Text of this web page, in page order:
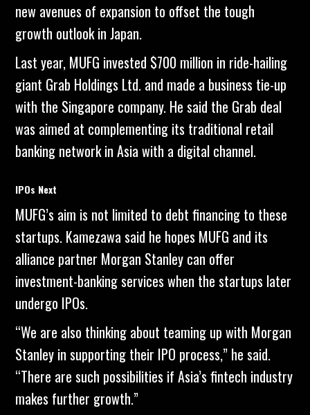
new avenues of expansion to offset the tough
growth outlook in Japan.
Last year, MUFG invested $700 million in ride-hailing
giant Grab Holdings Ltd. and made a business tie-up
with the Singapore company. He said the Grab deal
was aimed at complementing its traditional retail
banking network in Asia with a digital channel.
IPOs Next
MUFG’s aim is not limited to debt financing to these
startups. Kamezawa said he hopes MUFG and its
alliance partner Morgan Stanley can offer
investment-banking services when the startups later
undergo IPOs.
“We are also thinking about teaming up with Morgan
Stanley in supporting their IPO process,” he said.
“There are such possibilities if Asia’s fintech industry
makes further growth.”